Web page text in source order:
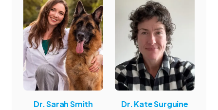
Dr. Sarah Smith Dr. Kate Surguine